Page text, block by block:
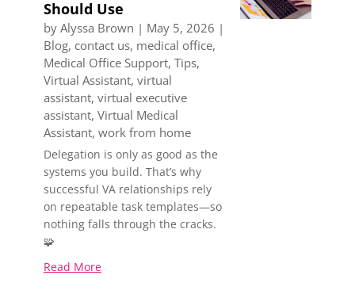
Should Use
by Alyssa Brown | May 5, 2026 |
Blog, contact us, medical office,
Medical Office Support, Tips,
Virtual Assistant, virtual
assistant, virtual executive
assistant, Virtual Medical
Assistant, work from home
Delegation is only as good as the
systems you build. That’s why
successful VA relationships rely
on repeatable task templates—so
nothing falls through the cracks.
🧩
Read More